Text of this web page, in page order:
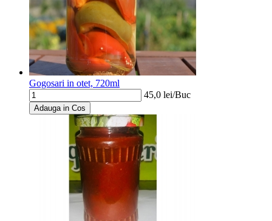
Gogosari in otet, 720ml
45,0 lei/Buc
Adauga in Cos